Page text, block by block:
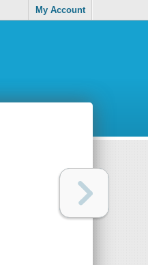
My Account